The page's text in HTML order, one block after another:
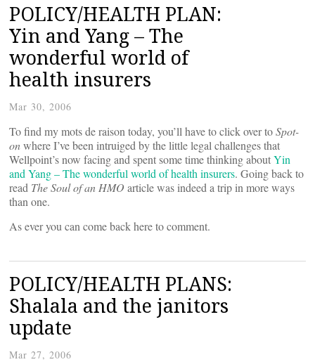
POLICY/HEALTH PLAN:
Yin and Yang – The
wonderful world of
health insurers
Mar 30, 2006
To find my mots de raison today, you’ll have to click over toSpot-
onwhere I’ve been intruiged by the little legal challenges that
Wellpoint’s now facing and spent some time thinking aboutYin
and Yang – The wonderful world of health insurers. Going back to
read The Soul of an HMO article was indeed a trip in more ways
than one.
As ever you can come back here to comment.
POLICY/HEALTH PLANS:
Shalala and the janitors
update
Mar 27, 2006